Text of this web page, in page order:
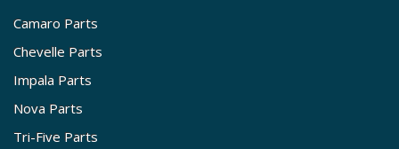
Camaro Parts
Chevelle Parts
Impala Parts
Nova Parts
Tri-Five Parts